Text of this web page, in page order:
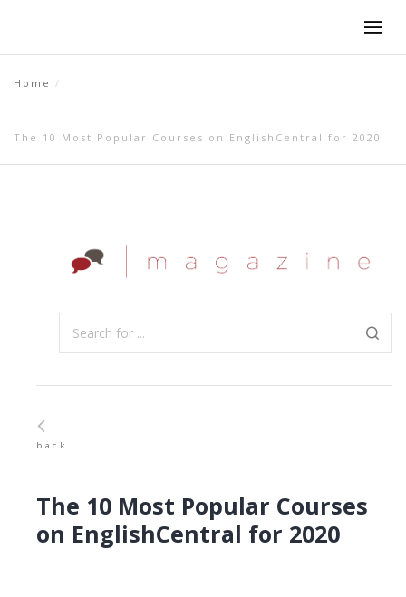
Home
The 10 Most Popular Courses on EnglishCentral for 2020
back
The 10 Most Popular Courses
on EnglishCentral for 2020